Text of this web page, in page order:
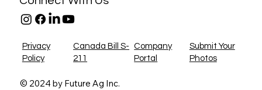
Privacy
Policy
Canada Bill S-
211
Company
Portal
Submit Your
Photos
© 2024 by Future Ag Inc.